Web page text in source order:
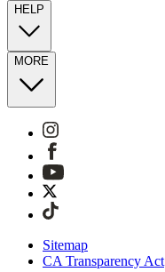
HELP
MORE
Sitemap
CA Transparency Act